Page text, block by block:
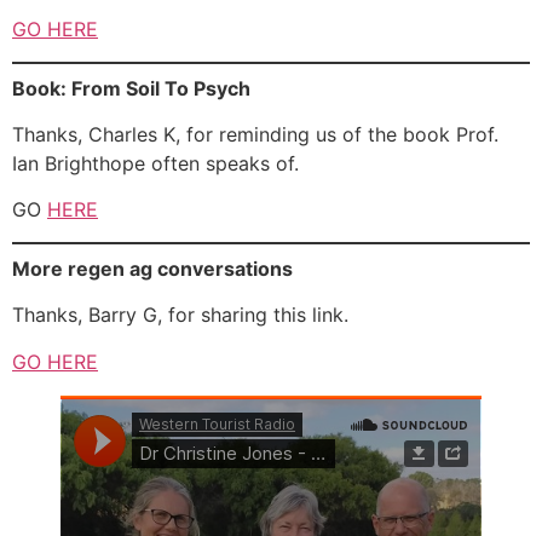
GO HERE
Book: From Soil To Psych
Thanks, Charles K, for reminding us of the book Prof.
Ian Brighthope often speaks of.
GO HERE
More regen ag conversations
Thanks, Barry G, for sharing this link.
GO HERE